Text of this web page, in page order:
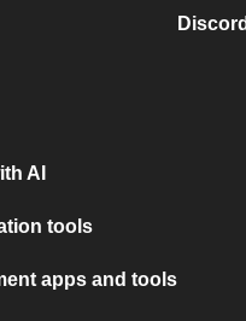
AI
tools
apps and tools